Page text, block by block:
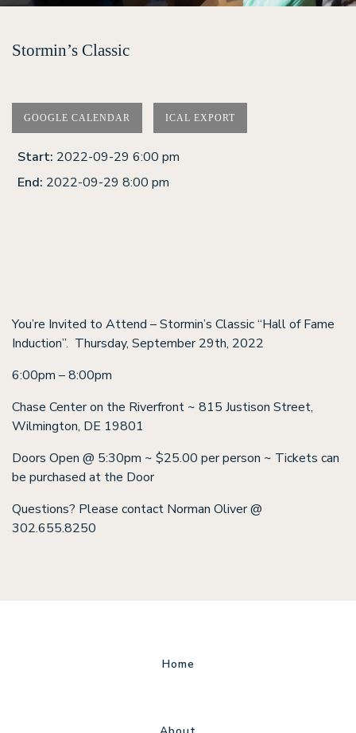
Stormin’s Classic
GOOGLE CALENDAR ICAL EXPORT
Start: 2022-09-29 6:00 pm
End: 2022-09-29 8:00 pm
You’re Invited to Attend – Stormin’s Classic “Hall of Fame
Induction”. Thursday, September 29th, 2022
6:00pm – 8:00pm
Chase Center on the Riverfront ~ 815 Justison Street,
Wilmington, DE 19801
Doors Open @ 5:30pm ~ $25.00 per person ~ Tickets can
be purchased at the Door
Questions? Please contact Norman Oliver @
302.655.8250
Home